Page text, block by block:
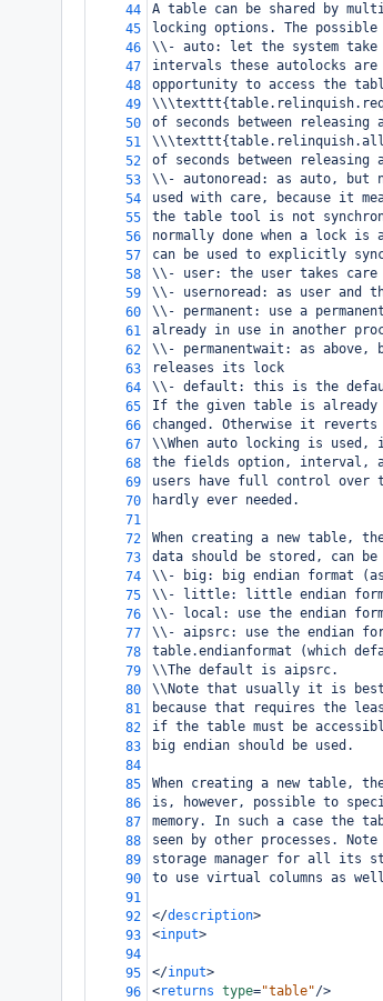
44
A table can be shared by
45
locking options. The
46
\\- auto: let the system
47
intervals these autolocks
48
opportunity to access the
49
50
of seconds between releasing
51
52
of seconds between
53
\\- autonoread: as auto, but
54
used with care, because it
55
the table tool is not
56
normally done when a lock
57
can be used to explicitly
58
\\- user: the user takes
59
\\- usernoread: as user and
60
\\- permanent: use a
61
already in use in another
62
\\- permanentwait: as
63
releases its lock
64
\\- default: this is the
65
If the given table is already
66
changed. Otherwise it
67
\\When auto locking is
68
the fields option, interval,
69
users have full control
70
hardly ever needed.
71
72
When creating a new table,
73
data should be stored, can
74
\\- big: big endian format (as
75
\\- little: little endian
76
\\- local: use the endian
77
\\- aipsrc: use the endian
78
table.endianformat (which
79
\\The default is aipsrc.
80
\\Note that usually it is
81
because that requires the
82
if the table must be
83
big endian should be used.
84
85
When creating a new table,
86
is, however, possible to
87
memory. In such a case the
88
seen by other processes. Note
89
storage manager for all its
90
to use virtual columns as
91
92
</description>
93
<input>
94
95
</input>
96
<returns type="table"/>